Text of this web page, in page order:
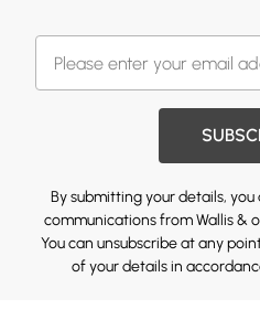
By submitting your details,
communications from Wallis &
You can unsubscribe at any
of your details in